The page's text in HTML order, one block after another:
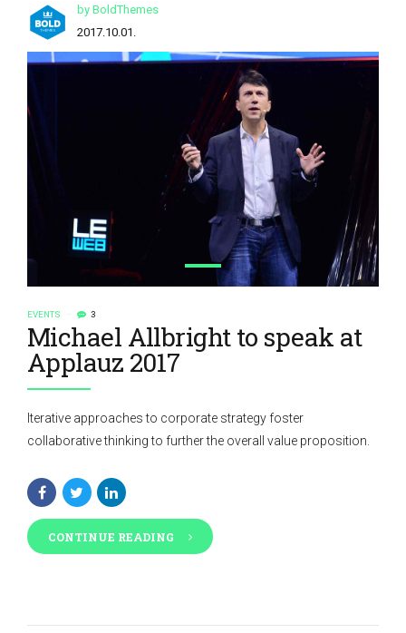
by BoldThemes
2017.10.01.
EVENTS 3
Michael Allbright to speak at
Applauz 2017
Iterative approaches to corporate strategy foster
collaborative thinking to further the overall value proposition.
CONTINUE READING